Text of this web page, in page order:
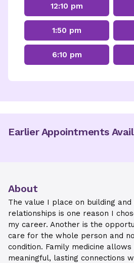
12:10 pm
1:50 pm
6:10 pm
Earlier Appointments
About
The value I place on building
relationships is one reason I
my career. Another is the
care for the whole person and
condition. Family medicine
meaningful, lasting connections